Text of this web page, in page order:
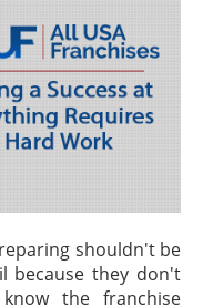
shouldn't be
because they don't
the franchise